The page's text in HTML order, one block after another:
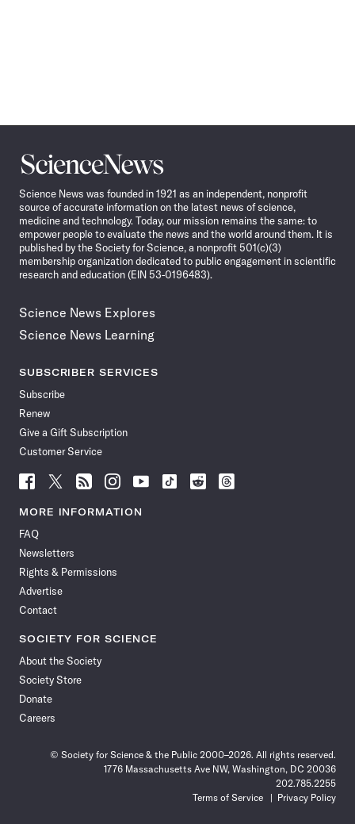
Science
News
Science News was founded in 1921 as an independent, nonprofit
source of accurate information on the latest news of science,
medicine and technology. Today, our mission remains the same: to
empower people to evaluate the news and the world around them. It is
published by the Society for Science, a nonprofit 501(c)(3)
membership organization dedicated to public engagement in scientific
research and education (EIN 53-0196483).
Science News Explores
Science News Learning
SUBSCRIBER SERVICES
Subscribe
Renew
Give a Gift Subscription
Customer Service
Follow
Science
News
Facebook
Follow
Science
News
Follow
Science
News
Follow
Science
News
Follow
News
Follow
Science
Follow
Science
Follow
Science
MORE INFORMATION
FAQ
Newsletters
Rights & Permissions
Advertise
Contact
SOCIETY FOR SCIENCE
About the Society
Society Store
Donate
Careers
© Society for Science & the Public 2000–2026. All rights reserved.
1776 Massachusetts Ave NW, Washington, DC 20036
202.785.2255
Terms of Service
Privacy Policy